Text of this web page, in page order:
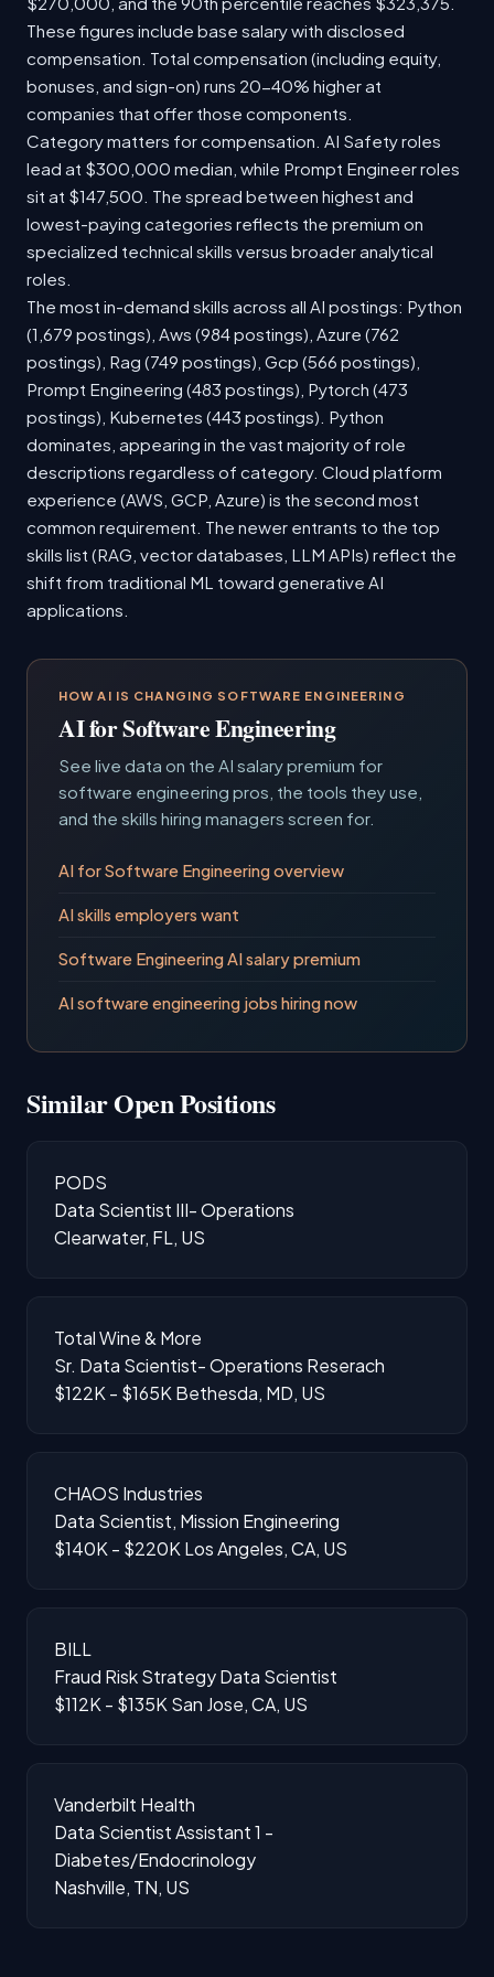
These figures include base salary with disclosed
compensation. Total compensation (including equity,
bonuses, and sign-on) runs 20-40% higher at
companies that offer those components.
Category matters for compensation. AI Safety roles
lead at $300,000 median, while Prompt Engineer roles
sit at $147,500. The spread between highest and
lowest-paying categories reflects the premium on
specialized technical skills versus broader analytical
roles.
The most in-demand skills across all AI postings: Python
(1,679 postings), Aws (984 postings), Azure (762
postings), Rag (749 postings), Gcp (566 postings),
Prompt Engineering (483 postings), Pytorch (473
postings), Kubernetes (443 postings). Python
dominates, appearing in the vast majority of role
descriptions regardless of category. Cloud platform
experience (AWS, GCP, Azure) is the second most
common requirement. The newer entrants to the top
skills list (RAG, vector databases, LLM APIs) reflect the
shift from traditional ML toward generative AI
applications.
HOW AI IS CHANGING SOFTWARE ENGINEERING
AI for Software Engineering
See live data on the AI salary premium for
software engineering pros, the tools they use,
and the skills hiring managers screen for.
AI for Software Engineering overview
AI skills employers want
Software Engineering AI salary premium
AI software engineering jobs hiring now
Similar Open Positions
PODS
Data Scientist III- Operations
Clearwater, FL, US
Total Wine & More
Sr. Data Scientist- Operations Reserach
$122K - $165K Bethesda, MD, US
CHAOS Industries
Data Scientist, Mission Engineering
$140K - $220K Los Angeles, CA, US
BILL
Fraud Risk Strategy Data Scientist
$112K - $135K San Jose, CA, US
Vanderbilt Health
Data Scientist Assistant 1 -
Diabetes/Endocrinology
Nashville, TN, US